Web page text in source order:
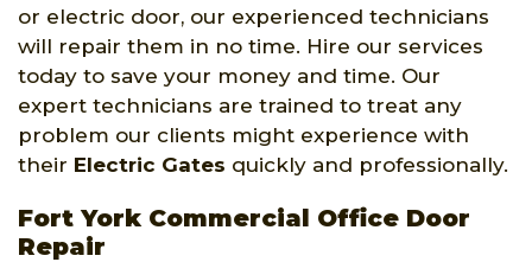
or electric door, our experienced technicians
will repair them in no time. Hire our services
today to save your money and time. Our
expert technicians are trained to treat any
problem our clients might experience with
their Electric Gates quickly and professionally.
Fort York Commercial Office Door
Repair